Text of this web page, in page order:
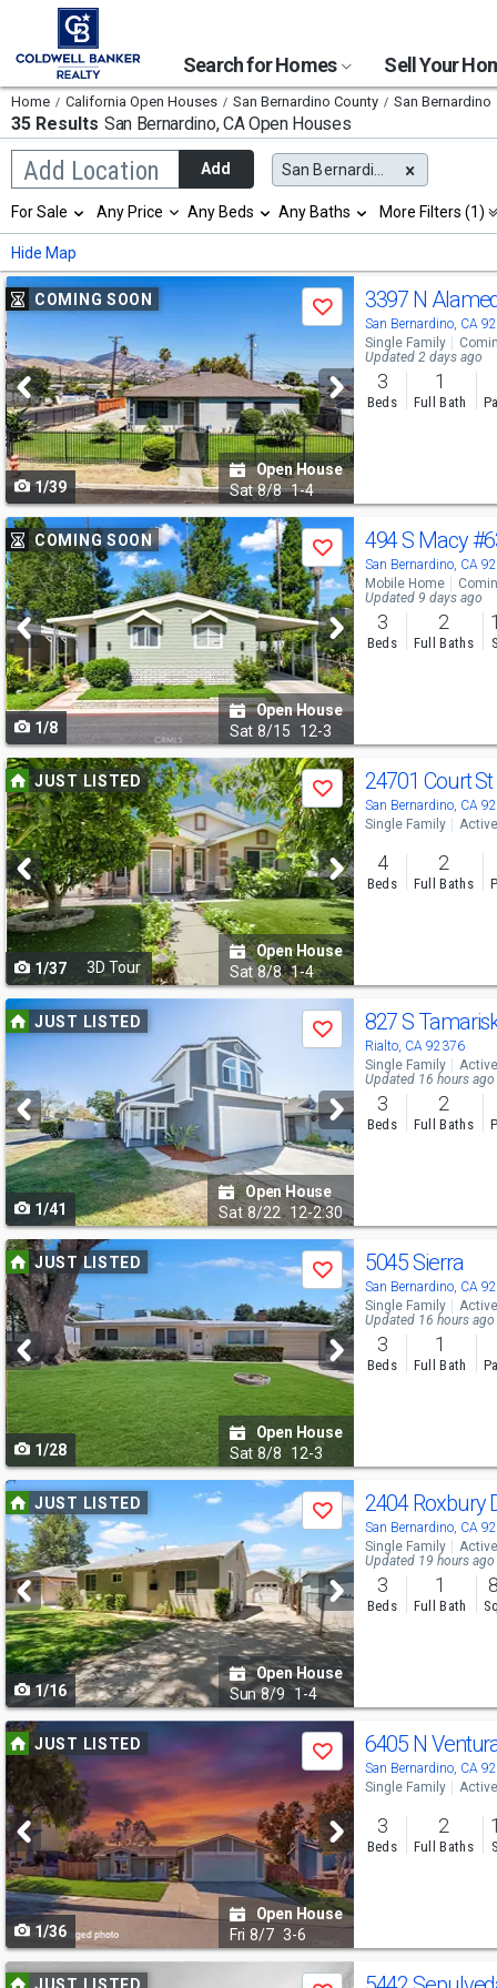
Search for Homes Sell Your
Home California Open Houses San Bernardino County San Bernardino
35 Results San Bernardino, CAOpen Houses
Add Location
Begin
typing
search,
use
arrow
keys
to
navigate,
Enter
to
select
Add San Bernardino, CA
Selection
will
refresh
the
page
with
results.
properties
For Sale Any Price Any Beds Any Baths More Filters (1)
Hide Map
Use
previous
and
next
buttons
to
navigate
COMING SOON
Save
1/39
Open House
Sat 8/8 1-4
3397 N
San Bernardino, CA
Single Family
Updated 2 days ago
3
Beds
1
Full Bath
Use
previous
and
next
buttons
to
navigate
COMING SOON
Save
1/8
Open House
Sat 8/15 12-3
494 S Macy
San Bernardino, CA
Mobile Home
Updated 9 days ago
3
Beds
2
Full Baths
Use
previous
and
next
buttons
to
navigate
JUST LISTED
Save
1/37 3D Tour
Open House
Sat 8/8 1-4
24701 Court St
San Bernardino, CA
Single Family Active
4
Beds
2
Full Baths
Use
previous
and
next
buttons
to
navigate
JUST LISTED
Save
1/41
Open House
Sat 8/22 12-2:30
827 S
Rialto, CA 92376
Single Family Active
Updated 16 hours ago
3
Beds
2
Full Baths
Use
previous
and
next
buttons
to
navigate
JUST LISTED
Save
1/28
Open House
Sat 8/8 12-3
5045 Sierra
San Bernardino, CA
Single Family Active
Updated 16 hours ago
3
Beds
1
Full Bath
Use
previous
and
next
buttons
to
navigate
JUST LISTED
Save
1/16
Open House
Sun 8/9 1-4
2404 Roxbury
San Bernardino, CA
Single Family Active
Updated 19 hours ago
3
Beds
1
Full Bath
Use
previous
and
next
buttons
to
navigate
JUST LISTED
Save
1/36
Open House
Fri 8/7 3-6
6405 N
San Bernardino, CA
Single Family Active
3
Beds
2
Full Baths
UseJUST LISTED